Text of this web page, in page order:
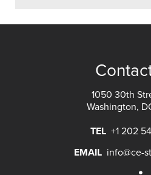
1050 30th
Washington,
TEL +1 202
EMAIL info@ce-